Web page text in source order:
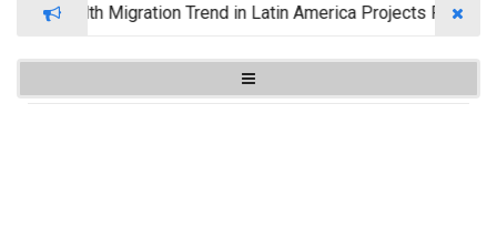
Wealth Migration Trend in Latin America Projects